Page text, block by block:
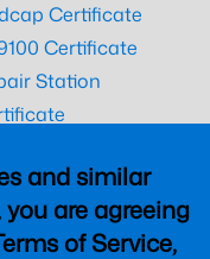
and similar
are agreeing
of Service,
Certificate
Certificate
Station
Certificate
CAA Certificate
Certificate